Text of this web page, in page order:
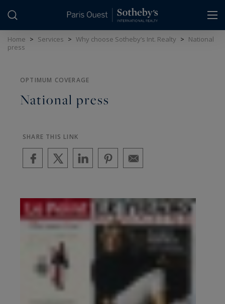
Home > Services > Why choose Sotheby’s Int. Realty > National
press
OPTIMUM COVERAGE
National press
SHARE THIS LINK